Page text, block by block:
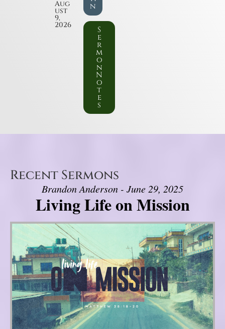
Aug
ust
9,
2026
n
S
e
r
m
o
n
N
o
t
e
s
Recent Sermons
Brandon Anderson - June 29, 2025
Living Life on Mission